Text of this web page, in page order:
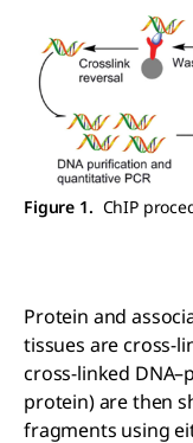
Figure 1. ChIP
Protein and
tissues are cross-
cross-linked
protein) are then
fragments using